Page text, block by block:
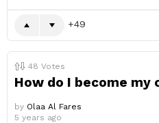
49
48 Votes
How do I become my
by Olaa Al Fares
5 years ago